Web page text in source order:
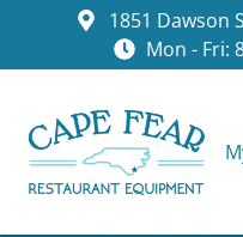
1851 Dawson
Mon - Fri: